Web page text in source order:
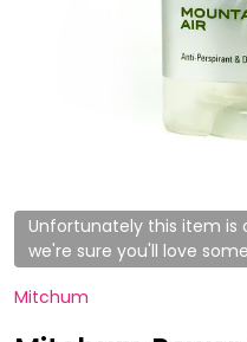
Unfortunately this item is
we're sure you'll love
Mitchum